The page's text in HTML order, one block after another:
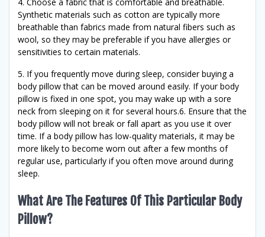
Synthetic materials such as cotton are typically more
breathable than fabrics made from natural fibers such as
wool, so they may be preferable if you have allergies or
sensitivities to certain materials.
5. If you frequently move during sleep, consider buying a
body pillow that can be moved around easily. If your body
pillow is fixed in one spot, you may wake up with a sore
neck from sleeping on it for several hours.6. Ensure that the
body pillow will not break or fall apart as you use it over
time. If a body pillow has low-quality materials, it may be
more likely to become worn out after a few months of
regular use, particularly if you often move around during
sleep.
What Are The Features Of This Particular Body
Pillow?